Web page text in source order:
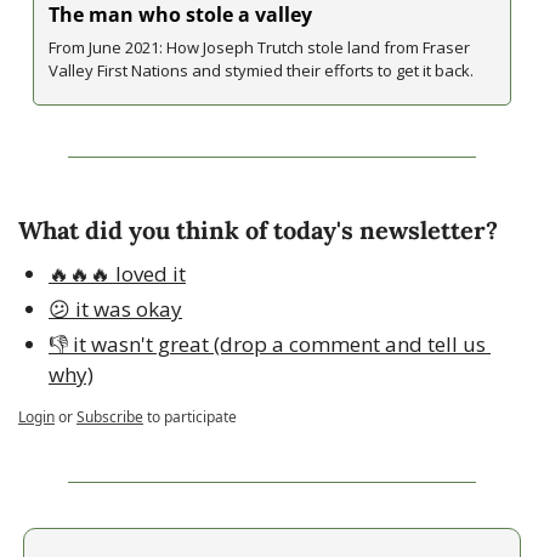
The man who stole a valley
From June 2021: How Joseph Trutch stole land from Fraser
Valley First Nations and stymied their efforts to get it back.
What did you think of today's newsletter?
🔥🔥🔥 loved it
😕 it was okay
👎 it wasn't great (drop a comment and tell us
why)
LoginorSubscribeto participate